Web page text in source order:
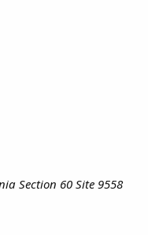
Section 60 Site 9558